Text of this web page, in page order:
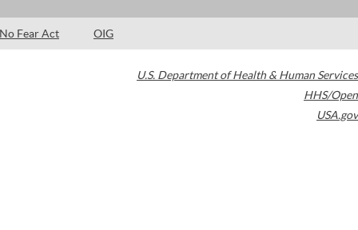
No Fear Act OIG
U.S. Department of Health & Human Services
HHS/Open
USA.gov